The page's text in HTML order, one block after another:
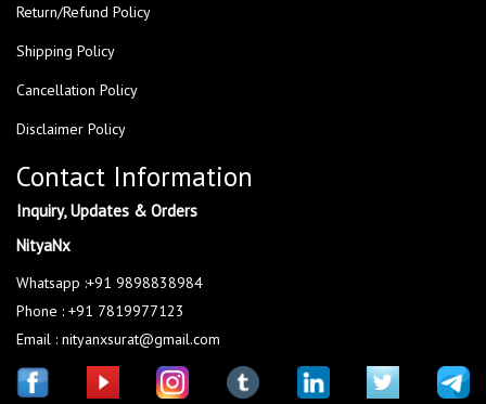
Return/Refund Policy
Shipping Policy
Cancellation Policy
Disclaimer Policy
Contact Information
Inquiry, Updates & Orders
NityaNx
Whatsapp :+91 9898838984
Phone : +91 7819977123
Email : nityanxsurat@gmail.com